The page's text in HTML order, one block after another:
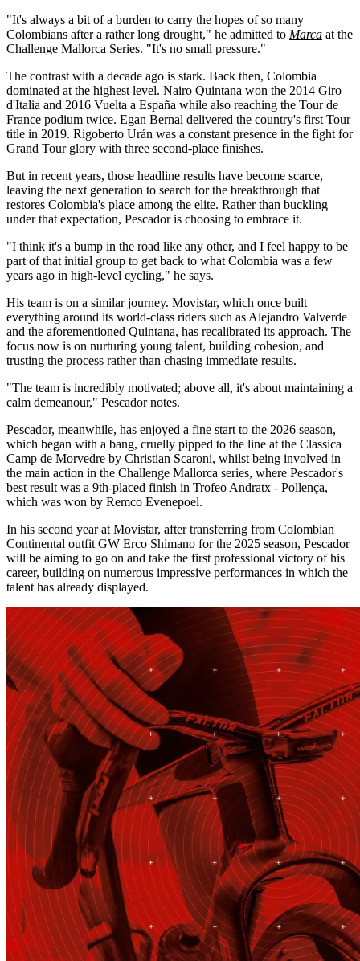
"It's always a bit of a burden to carry the hopes of so many
Colombians after a rather long drought," he admitted to Marca at the
Challenge Mallorca Series. "It's no small pressure."
The contrast with a decade ago is stark. Back then, Colombia
dominated at the highest level. Nairo Quintana won the 2014 Giro
d'Italia and 2016 Vuelta a España while also reaching the Tour de
France podium twice. Egan Bernal delivered the country's first Tour
title in 2019. Rigoberto Urán was a constant presence in the fight for
Grand Tour glory with three second-place finishes.
But in recent years, those headline results have become scarce,
leaving the next generation to search for the breakthrough that
restores Colombia's place among the elite. Rather than buckling
under that expectation, Pescador is choosing to embrace it.
"I think it's a bump in the road like any other, and I feel happy to be
part of that initial group to get back to what Colombia was a few
years ago in high-level cycling," he says.
His team is on a similar journey. Movistar, which once built
everything around its world-class riders such as Alejandro Valverde
and the aforementioned Quintana, has recalibrated its approach. The
focus now is on nurturing young talent, building cohesion, and
trusting the process rather than chasing immediate results.
"The team is incredibly motivated; above all, it's about maintaining a
calm demeanour," Pescador notes.
Pescador, meanwhile, has enjoyed a fine start to the 2026 season,
which began with a bang, cruelly pipped to the line at the Classica
Camp de Morvedre by Christian Scaroni, whilst being involved in
the main action in the Challenge Mallorca series, where Pescador's
best result was a 9th-placed finish in Trofeo Andratx - Pollença,
which was won by Remco Evenepoel.
In his second year at Movistar, after transferring from Colombian
Continental outfit GW Erco Shimano for the 2025 season, Pescador
will be aiming to go on and take the first professional victory of his
career, building on numerous impressive performances in which the
talent has already displayed.